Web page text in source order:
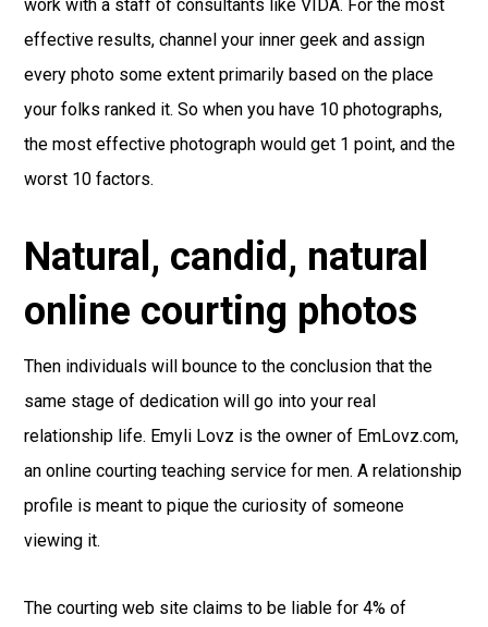
work with a staff of consultants like VIDA. For the most
effective results, channel your inner geek and assign
every photo some extent primarily based on the place
your folks ranked it. So when you have 10 photographs,
the most effective photograph would get 1 point, and the
worst 10 factors.
Natural, candid, natural
online courting photos
Then individuals will bounce to the conclusion that the
same stage of dedication will go into your real
relationship life. Emyli Lovz is the owner of EmLovz.com,
an online courting teaching service for men. A relationship
profile is meant to pique the curiosity of someone
viewing it.
The courting web site claims to be liable for 4% of